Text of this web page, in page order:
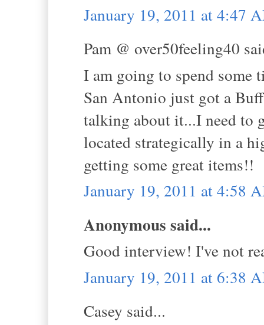
January 19, 2011 at 4:47
Pam @ over50feeling40
I am going to spend some
San Antonio just got a
talking about it...I need to
located strategically in a
getting some great items!!
January 19, 2011 at 4:58
Anonymous said...
Good interview! I've not
January 19, 2011 at 6:38
Casey said...